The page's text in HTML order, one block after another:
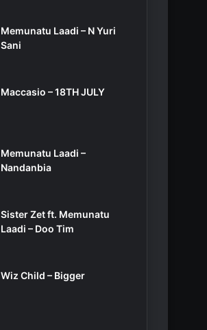
Memunatu Laadi – N Yuri
Sani
Maccasio – 18TH JULY
Memunatu Laadi –
Nandanbia
Sister Zet ft. Memunatu
Laadi – Doo Tim
Wiz Child – Bigger